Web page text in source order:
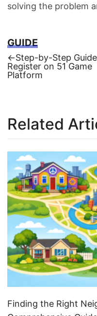
solving the problem
GUIDE
Post
←Previous
post:
Step-by-Step
Register on 51 Game
Platform
Related
Finding the Right